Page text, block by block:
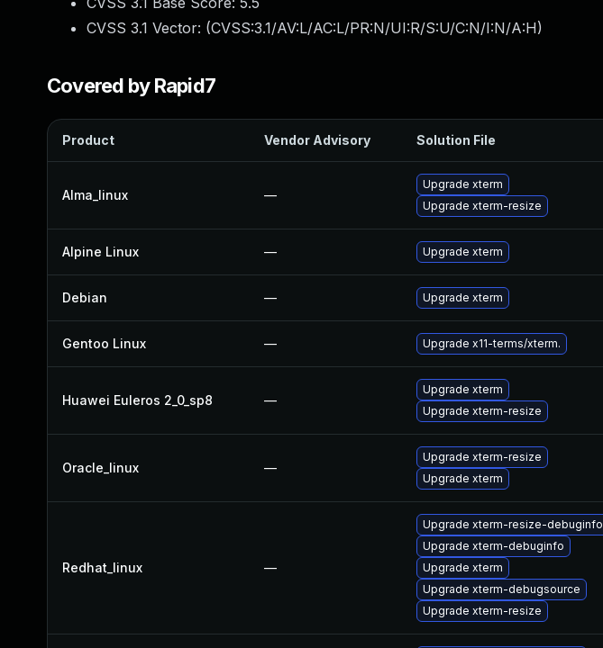
CVSS 3.1 Vector: (CVSS:3.1/AV:L/AC:L/PR:N/UI:R/S:U/C:N/I:N/A:H)
Covered by Rapid7
Product Vendor Advisory Solution File
Alma_linux —
Upgrade xterm
Upgrade xterm-resize
Alpine Linux — Upgrade xterm
Debian — Upgrade xterm
Gentoo Linux — Upgrade x11-terms/xterm.
Huawei Euleros 2_0_sp8 —
Upgrade xterm
Upgrade xterm-resize
Oracle_linux —
Upgrade xterm-resize
Upgrade xterm
Redhat_linux —
Upgrade xterm-resize-debuginfo
Upgrade xterm-debuginfo
Upgrade xterm
Upgrade xterm-debugsource
Upgrade xterm-resize